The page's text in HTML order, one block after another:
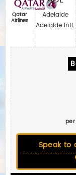
Qatar
Airlines
Adelaide
Adelaide Intl.
Speak to